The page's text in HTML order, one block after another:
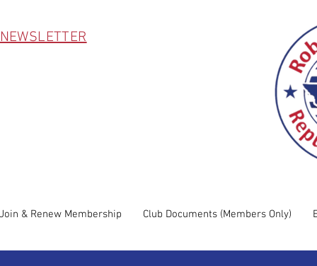
& Renew Membership Club Documents (Members Only)